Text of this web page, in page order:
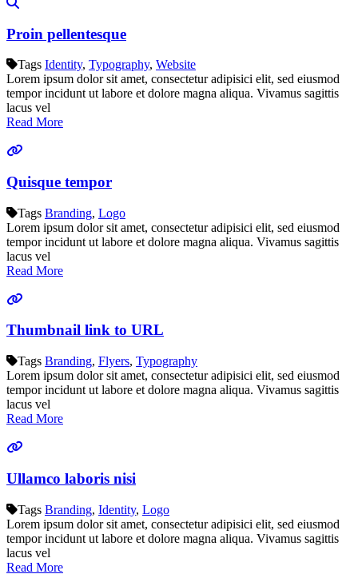
Proin pellentesque
Tags Identity, Typography, Website
Lorem ipsum dolor sit amet, consectetur adipisici elit, sed eiusmod
tempor incidunt ut labore et dolore magna aliqua. Vivamus sagittis
lacus vel
Read More
Quisque tempor
Tags Branding, Logo
Lorem ipsum dolor sit amet, consectetur adipisici elit, sed eiusmod
tempor incidunt ut labore et dolore magna aliqua. Vivamus sagittis
lacus vel
Read More
Thumbnail link to URL
Tags Branding, Flyers, Typography
Lorem ipsum dolor sit amet, consectetur adipisici elit, sed eiusmod
tempor incidunt ut labore et dolore magna aliqua. Vivamus sagittis
lacus vel
Read More
Ullamco laboris nisi
Tags Branding, Identity, Logo
Lorem ipsum dolor sit amet, consectetur adipisici elit, sed eiusmod
tempor incidunt ut labore et dolore magna aliqua. Vivamus sagittis
lacus vel
Read More